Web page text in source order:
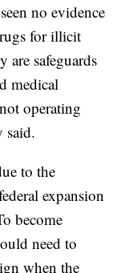
no evidence
for illicit
are safeguards
medical
operating
said.
to the
expansion
become
need to
when the